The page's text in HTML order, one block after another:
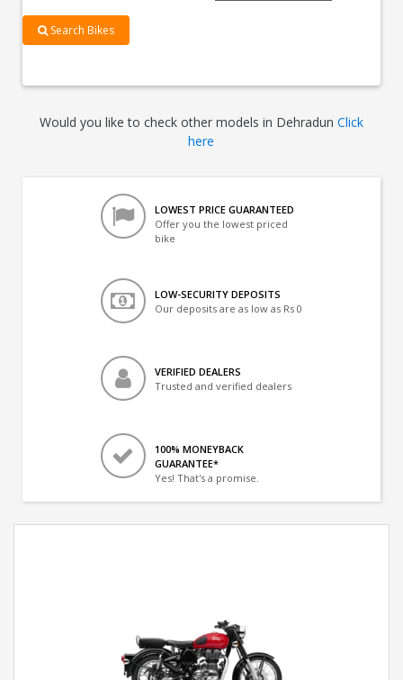
Search Bikes
Would you like to check other models in Dehradun Click
here
LOWEST PRICE GUARANTEED
Offer you the lowest priced
bike
LOW-SECURITY DEPOSITS
Our deposits are as low as Rs 0
VERIFIED DEALERS
Trusted and verified dealers
100% MONEYBACK
GUARANTEE*
Yes! That's a promise.